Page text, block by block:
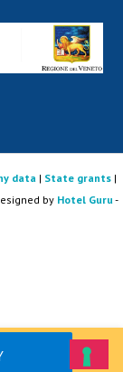
data | State grants|
by Hotel Guru -